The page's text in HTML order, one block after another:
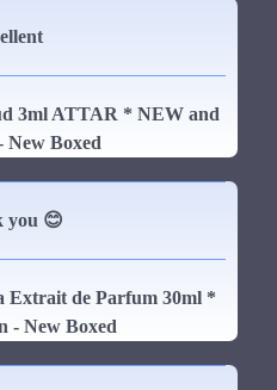
3ml ATTAR * NEW and
New Boxed
you 😊
Extrait de Parfum 30ml *
- New Boxed